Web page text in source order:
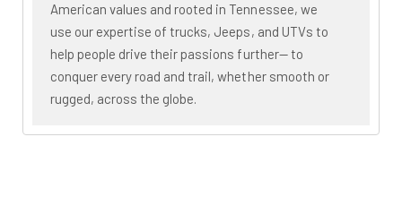
American values and rooted in Tennessee, we
use our expertise of trucks, Jeeps, and UTVs to
help people drive their passions further— to
conquer every road and trail, whether smooth or
rugged, across the globe.